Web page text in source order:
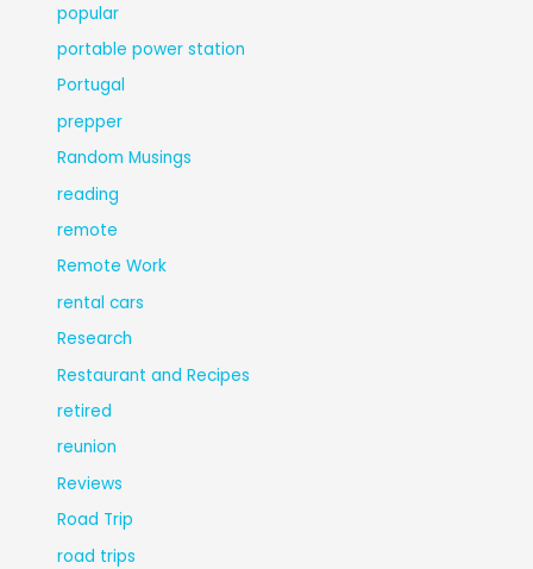
popular
portable power station
Portugal
prepper
Random Musings
reading
remote
Remote Work
rental cars
Research
Restaurant and Recipes
retired
reunion
Reviews
Road Trip
road trips